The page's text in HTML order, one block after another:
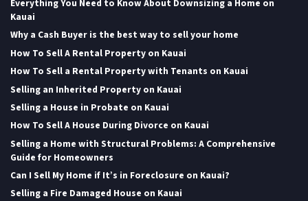
Everything You Need to Know About Downsizing a Home on
Kauai
Why a Cash Buyer is the best way to sell your home
How To Sell A Rental Property on Kauai
How To Sell a Rental Property with Tenants on Kauai
Selling an Inherited Property on Kauai
Selling a House in Probate on Kauai
How To Sell A House During Divorce on Kauai
Selling a Home with Structural Problems: A Comprehensive
Guide for Homeowners
Can I Sell My Home if It’s in Foreclosure on Kauai?
Selling a Fire Damaged House on Kauai